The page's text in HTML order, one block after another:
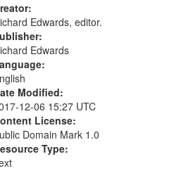
Edwards, editor.
Edwards
Modified:
12-06 15:27 UTC
License:
Domain Mark 1.0
Type: